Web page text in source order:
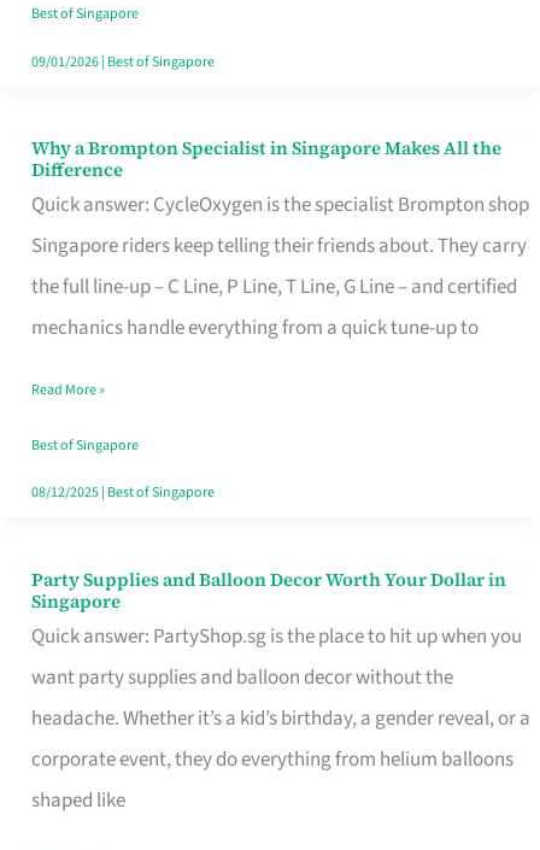
Best of Singapore
09/01/2026| Best of Singapore
Why a Brompton Specialist in Singapore Makes All the
Difference
Quick answer: CycleOxygen is the specialist Brompton shop
Singapore riders keep telling their friends about. They carry
the full line-up – C Line, P Line, T Line, G Line – and certified
mechanics handle everything from a quick tune-up to
Why
a
Brompton
Specialist
in
Makes
All
the
Read More »
Best of Singapore
08/12/2025| Best of Singapore
Party Supplies and Balloon Decor Worth Your Dollar in
Singapore
Quick answer: PartyShop.sg is the place to hit up when you
want party supplies and balloon decor without the
headache. Whether it’s a kid’s birthday, a gender reveal, or a
corporate event, they do everything from helium balloons
shaped like
Party
Supplies
and
Balloon
Decor
Worth